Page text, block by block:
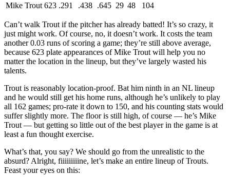
Mike Trout 623 .291 .438 .645 29 48 104
Can’t walk Trout if the pitcher has already batted! It’s so crazy, it
just might work. Of course, no, it doesn’t work. It costs the team
another 0.03 runs of scoring a game; they’re still above average,
because 623 plate appearances of Mike Trout will help you no
matter the location in the lineup, but they’ve largely wasted his
talents.
Trout is reasonably location-proof. Bat him ninth in an NL lineup
and he would still get his home runs, although he’s unlikely to play
all 162 games; pro-rate it down to 150, and his counting stats would
suffer slightly more. The floor is still high, of course — he’s Mike
Trout — but getting so little out of the best player in the game is at
least a fun thought exercise.
What’s that, you say? We should go from the unrealistic to the
absurd? Alright, fiiiiiiiiine, let’s make an entire lineup of Trouts.
Feast your eyes on this: